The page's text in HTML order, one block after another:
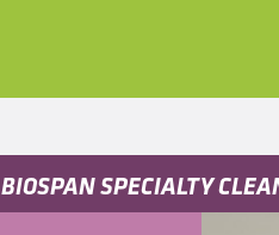
BIOSPAN SPECIALTY